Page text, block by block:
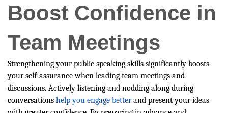
Boost Confidence in
Team Meetings
Strengthening your public speaking skills significantly boosts
your self-assurance when leading team meetings and
discussions. Actively listening and nodding along during
conversations help you engage betterand present your ideas